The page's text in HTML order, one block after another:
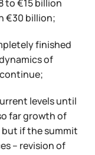
to €15 billion
€30 billion;
finished
of
levels until
far growth of
if the summit
– revision of